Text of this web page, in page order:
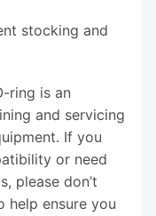
stocking and
ring is an
and servicing
If you
or need
please don’t
help ensure you